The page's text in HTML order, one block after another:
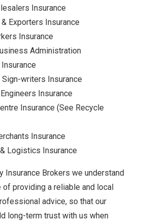
Insurance
Exporters Insurance
Insurance
Administration
writers Insurance
Insurance
Insurance (See Recycle
Insurance
Logistics Insurance
Insurance Brokers we understand
of providing a reliable and local
advice, so that our
long-term trust with us when